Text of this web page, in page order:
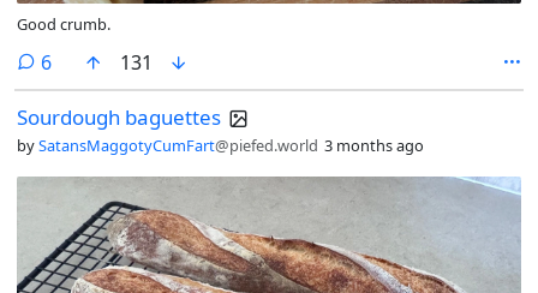
Good crumb.
6comments
131
Sourdough baguettes
bySatansMaggotyCumFart@piefed.world 3 months ago